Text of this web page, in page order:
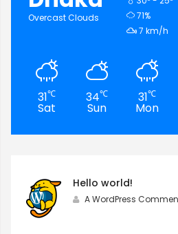
Overcast Clouds
humidity:
71%
wind:
7 km/h
31℃
Sat
34℃
Sun
31℃
Mon
Hello world!
A WordPress